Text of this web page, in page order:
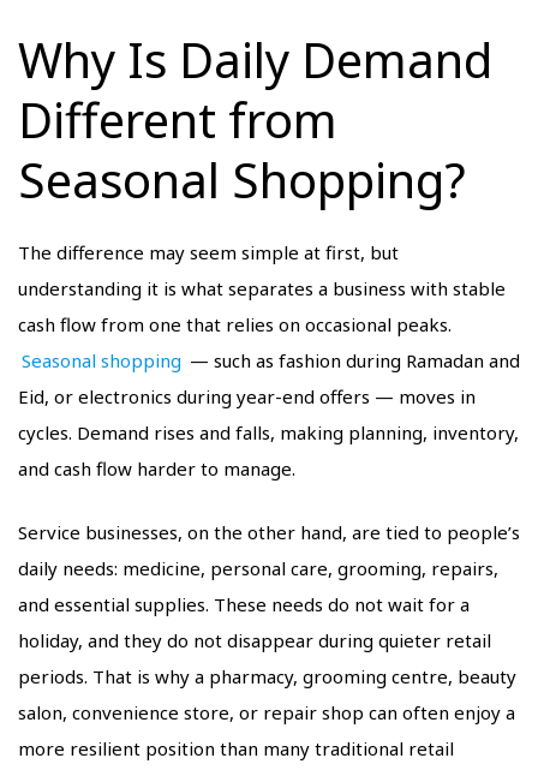
Why Is Daily Demand
Different from
Seasonal Shopping?
The difference may seem simple at first, but
understanding it is what separates a business with stable
cash flow from one that relies on occasional peaks.
Seasonal shopping — such as fashion during Ramadan and
Eid, or electronics during year-end offers — moves in
cycles. Demand rises and falls, making planning, inventory,
and cash flow harder to manage.
Service businesses, on the other hand, are tied to people’s
daily needs: medicine, personal care, grooming, repairs,
and essential supplies. These needs do not wait for a
holiday, and they do not disappear during quieter retail
periods. That is why a pharmacy, grooming centre, beauty
salon, convenience store, or repair shop can often enjoy a
more resilient position than many traditional retail